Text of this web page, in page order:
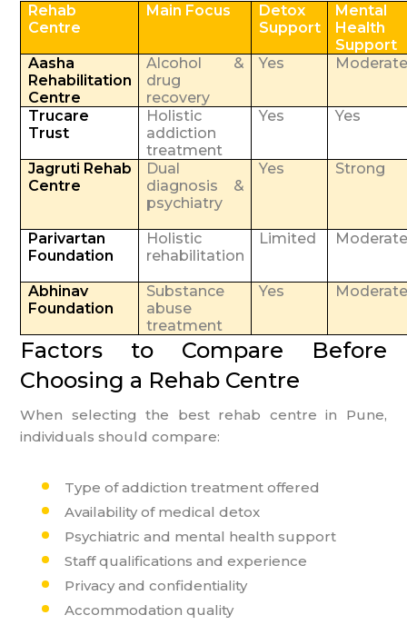
Rehab
Centre
Main Focus
Detox
Support
Mental
Health
Support
Aasha
Rehabilitation
Centre
Alcohol &
drug
recovery
Yes Moderate
Trucare
Trust
Holistic
addiction
treatment
Yes Yes
Jagruti Rehab
Centre
Dual
diagnosis &
psychiatry
Yes Strong
Parivartan
Foundation
Holistic
rehabilitation
Limited Moderate
Abhinav
Foundation
Substance
abuse
treatment
Yes Moderate
Factors to Compare Before
Choosing a Rehab Centre
When selecting the best rehab centre in Pune,
individuals should compare:
Type of addiction treatment offered
Availability of medical detox
Psychiatric and mental health support
Staff qualifications and experience
Privacy and confidentiality
Accommodation quality